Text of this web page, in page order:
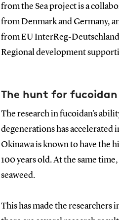
from the Sea project is a
from Denmark and Germany,
from EU InterReg-
Regional development
The hunt for fucoidan
The research in fucoidan's
degenerations has accelerated
Okinawa is known to have the
100 years old. At the same
seaweed.
This has made the researchers